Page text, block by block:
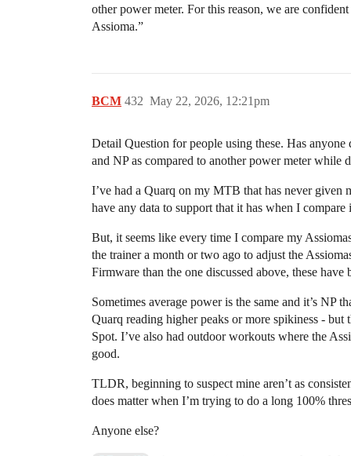
other power meter. For this reason, we are
Assioma.”
BCM May 22, 2026, 12:21pm
432
Detail Question for people using these. Has
and NP as compared to another power meter
I’ve had a Quarq on my MTB that has never given
have any data to support that it has when I
But, it seems like every time I compare my
the trainer a month or two ago to adjust the
Firmware than the one discussed above, these have
Sometimes average power is the same and it’s NP
Quarq reading higher peaks or more spikiness -
Spot. I’ve also had outdoor workouts where the
good.
TLDR, beginning to suspect mine aren’t as
does matter when I’m trying to do a long 100%
Anyone else?